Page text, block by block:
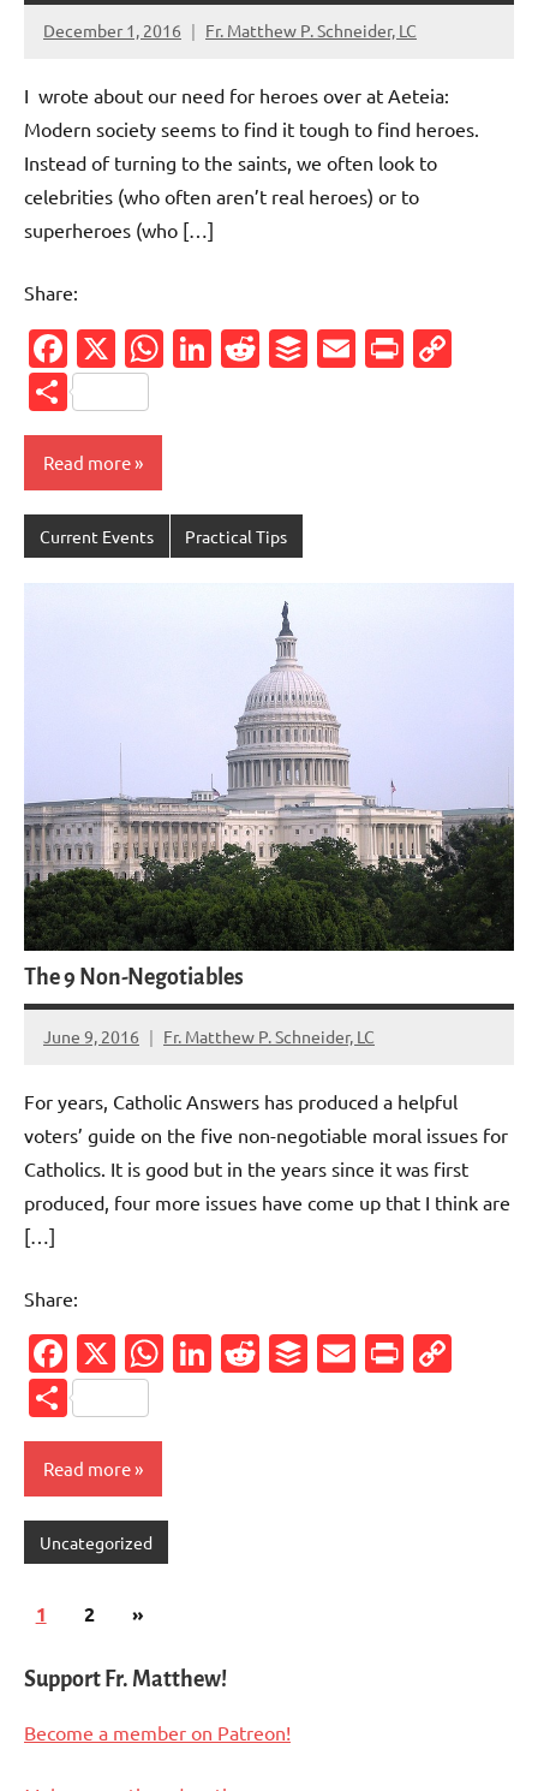
December 1, 2016 Fr. Matthew P. Schneider, LC
No
I wrote about our need for heroes over at Aeteia:
Modern society seems to find it tough to find heroes.
Instead of turning to the saints, we often look to
celebrities (who often aren’t real heroes) or to
superheroes (who […]
Share:
Facebook
X WhatsApp
LinkedIn
Reddit
Buffer
Email
Share
Read more
Current Events Practical Tips
The 9 Non-Negotiables
June 9, 2016 Fr. Matthew P. Schneider, LC
No
For years, Catholic Answers has produced a helpful
voters’ guide on the five non-negotiable moral issues for
Catholics. It is good but in the years since it was first
produced, four more issues have come up that I think are
[…]
Share:
Facebook
X WhatsApp
LinkedIn
Reddit
Buffer
Email
Share
Read more
Uncategorized
Posts
1 2
Next
»
Support Fr. Matthew!
Become a member on Patreon!